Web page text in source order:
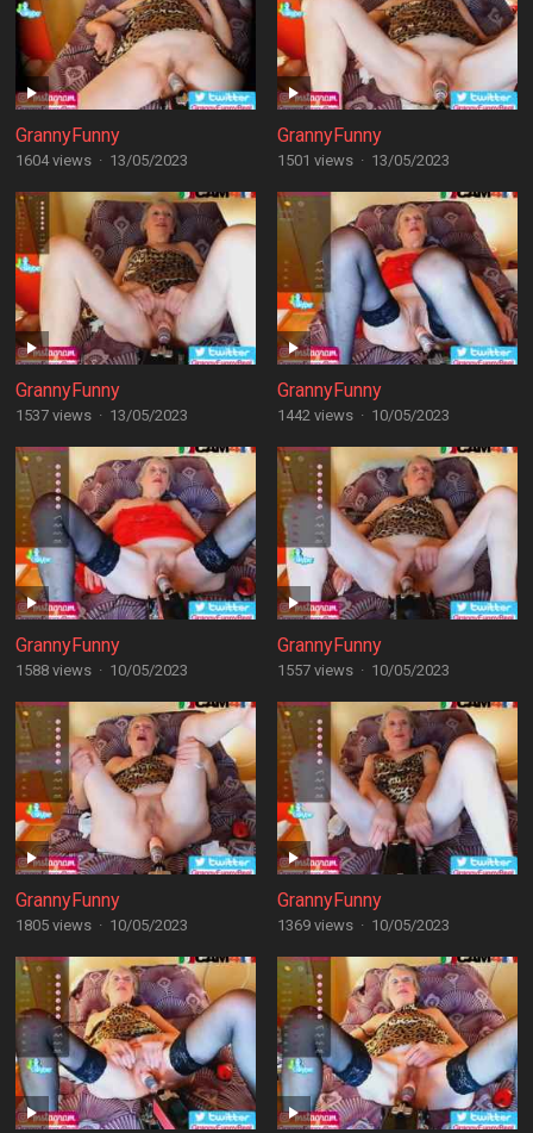
GrannyFunny
1604 views · 13/05/2023
GrannyFunny
1501 views · 13/05/2023
GrannyFunny
1537 views · 13/05/2023
GrannyFunny
1442 views · 10/05/2023
GrannyFunny
1588 views · 10/05/2023
GrannyFunny
1557 views · 10/05/2023
GrannyFunny
1805 views · 10/05/2023
GrannyFunny
1369 views · 10/05/2023